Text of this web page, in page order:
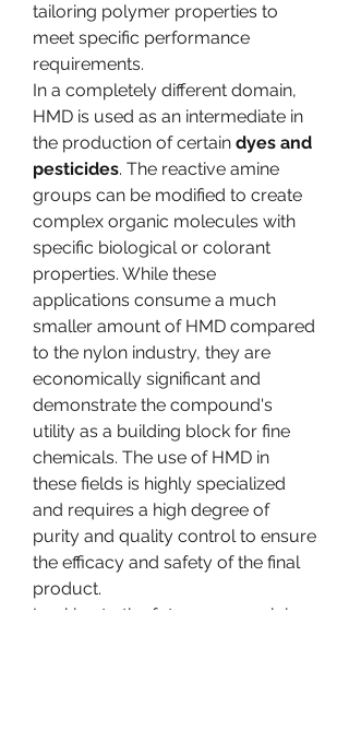
tailoring polymer properties to
meet specific performance
requirements.
In a completely different domain,
HMD is used as an intermediate in
the production of certain dyes and
pesticides. The reactive amine
groups can be modified to create
complex organic molecules with
specific biological or colorant
properties. While these
applications consume a much
smaller amount of HMD compared
to the nylon industry, they are
economically significant and
demonstrate the compound's
utility as a building block for fine
chemicals. The use of HMD in
these fields is highly specialized
and requires a high degree of
purity and quality control to ensure
the efficacy and safety of the final
product.
Looking to the future, research is